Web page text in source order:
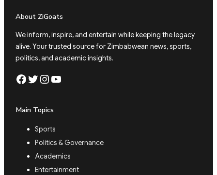
About ZiGoats
We inform, inspire, and entertain while keeping the legacy
alive. Your trusted source for Zimbabwean news, sports,
politics, and academic insights.
Facebook Twitter Instagram YouTube
Main Topics
Sports
Politics & Governance
Academics
Entertainment